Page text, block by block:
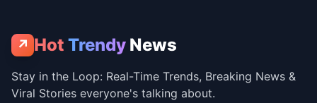
↗ Hot Trendy News
Stay in the Loop: Real-Time Trends, Breaking News &
Viral Stories everyone's talking about.